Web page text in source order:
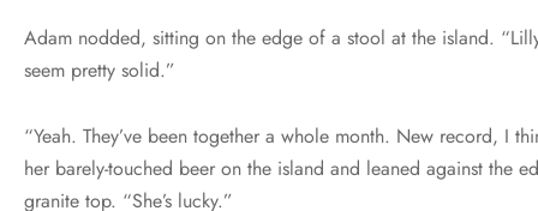
Adam nodded, sitting on the edge of a stool at the island.
seem pretty solid.”
“Yeah. They’ve been together a whole month. New record, I
her barely-touched beer on the island and leaned against the
granite top. “She’s lucky.”